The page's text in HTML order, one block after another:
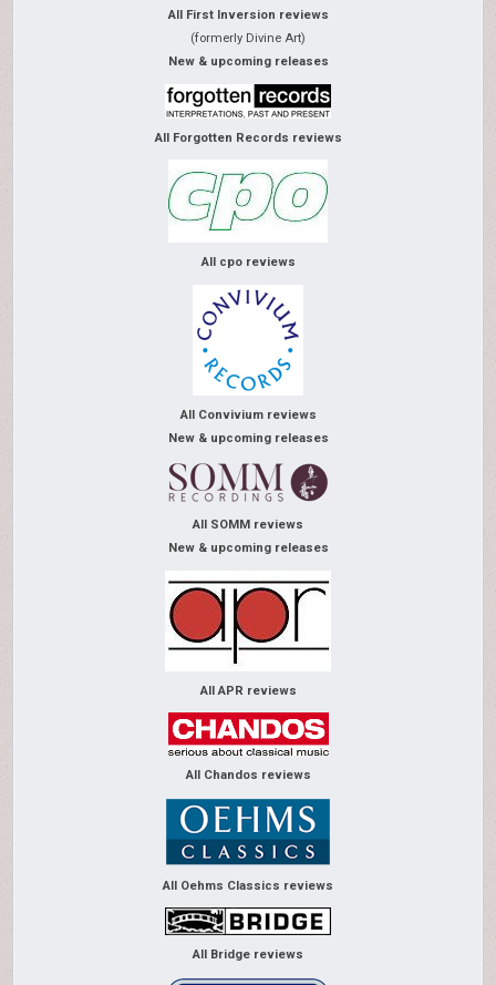
All First Inversion reviews
(formerly Divine Art)
New & upcoming releases
All Forgotten Records reviews
All cpo reviews
All Convivium reviews
New & upcoming releases
All SOMM reviews
New & upcoming releases
All APR reviews
All Chandos reviews
All Oehms Classics reviews
All Bridge reviews